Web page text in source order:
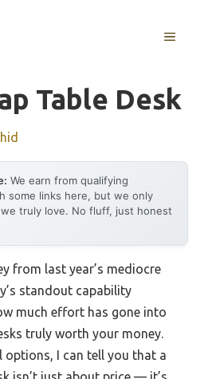
MENU
Table Desk
We earn from qualifying
some links here, but we only
truly love. No fluff, just honest
from last year’s mediocre
standout capability
much effort has gone into
truly worth your money.
options, I can tell you that a